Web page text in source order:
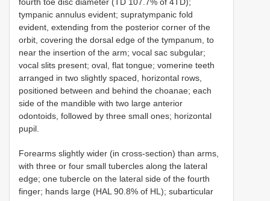
fourth toe disc diameter (TD 107.7% of 4TD);
tympanic annulus evident; supratympanic fold
evident, extending from the posterior corner of the
orbit, covering the dorsal edge of the tympanum, to
near the insertion of the arm; vocal sac subgular;
vocal slits present; oval, flat tongue; vomerine teeth
arranged in two slightly spaced, horizontal rows,
positioned between and behind the choanae; each
side of the mandible with two large anterior
odontoids, followed by three small ones; horizontal
pupil.
Forearms slightly wider (in cross-section) than arms,
with three or four small tubercles along the lateral
edge; one tubercle on the lateral side of the fourth
finger; hands large (HAL 90.8% of HL); subarticular